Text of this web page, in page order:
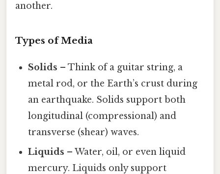
another.
Types of Media
Solids – Think of a guitar string, a
metal rod, or the Earth’s crust during
an earthquake. Solids support both
longitudinal (compressional) and
transverse (shear) waves.
Liquids – Water, oil, or even liquid
mercury. Liquids only support